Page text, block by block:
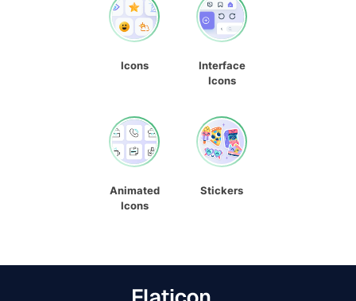
Icons
Interface
Icons
Animated
Icons
Stickers